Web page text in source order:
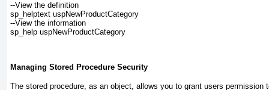
--View the definition
sp_helptext uspNewProductCategory
--View the information
sp_help uspNewProductCategory
Managing Stored Procedure Security
The stored procedure, as an object, allows you to grant users permission